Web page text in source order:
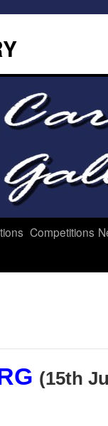
Competitions
(15th